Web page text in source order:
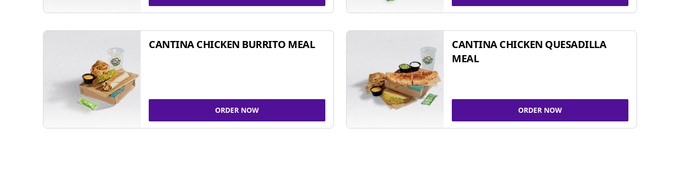
CANTINA CHICKEN BURRITO MEAL
ORDER NOW
CANTINA CHICKEN QUESADILLA
MEAL
ORDER NOW